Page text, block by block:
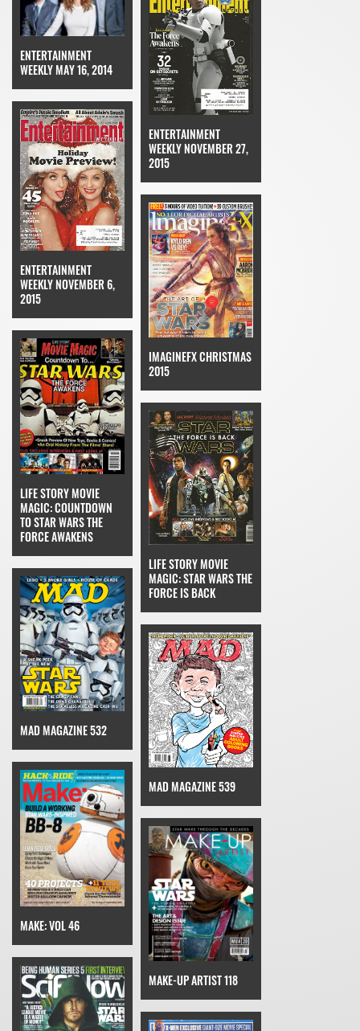
ENTERTAINMENT
WEEKLY MAY 16, 2014
ENTERTAINMENT
WEEKLY NOVEMBER 27,
2015
ENTERTAINMENT
WEEKLY NOVEMBER 6,
2015
IMAGINEFX CHRISTMAS
2015
LIFE STORY MOVIE
MAGIC: COUNTDOWN
TO STAR WARS THE
FORCE AWAKENS
LIFE STORY MOVIE
MAGIC: STAR WARS THE
FORCE IS BACK
MAD MAGAZINE 532
MAD MAGAZINE 539
MAKE: VOL 46
MAKE-UP ARTIST 118